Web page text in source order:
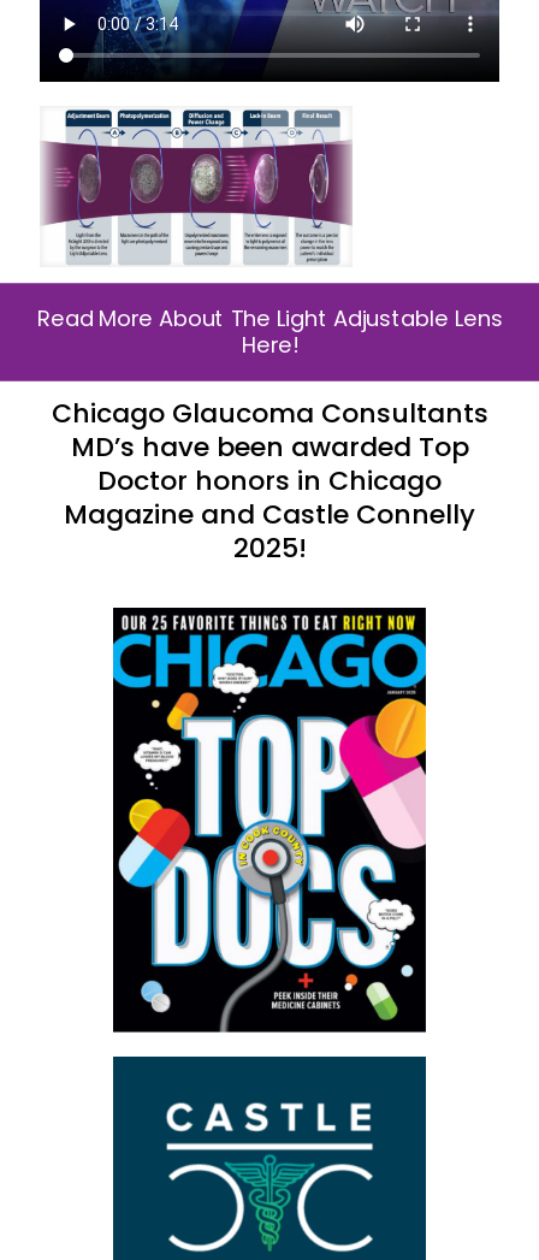
Read More About The Light Adjustable Lens
Here!
Chicago Glaucoma Consultants
MD’s have been awarded Top
Doctor honors in Chicago
Magazine and Castle Connelly
2025!